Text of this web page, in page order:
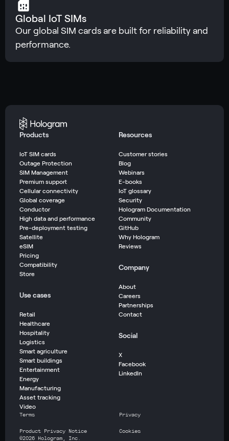
Global IoT SIMs
Our global SIM cards are built for reliability and
performance.
Products
IoT SIM cards
Outage Protection
SIM Management
Premium support
Cellular connectivity
Global coverage
Conductor
High data and performance
Pre-deployment testing
Satellite
eSIM
Pricing
Compatibility
Store
Use cases
Retail
Healthcare
Hospitality
Logistics
Smart agriculture
Smart buildings
Entertainment
Energy
Manufacturing
Asset tracking
Video
Resources
Customer stories
Blog
Webinars
E-books
IoT glossary
Security
Hologram Documentation
Community
GitHub
Why Hologram
Reviews
Company
About
Careers
Partnerships
Contact
Social
X
Facebook
LinkedIn
Terms Privacy
Product Privacy Notice
Cookies
©2026 Hologram, Inc.